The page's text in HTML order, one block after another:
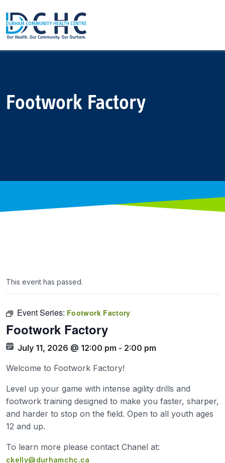
Main Navigation
Footwork Factory
This event has passed.
Event Series: Footwork Factory
Footwork Factory
July 11, 2026 @ 12:00 pm - 2:00 pm
Welcome to Footwork Factory!
Level up your game with intense agility drills and
footwork training designed to make you faster, sharper,
and harder to stop on the field. Open to all youth ages
12 and up.
To learn more please contact Chanel at:
ckelly@durhamchc.ca